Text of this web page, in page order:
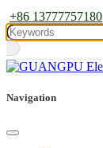
+86 13777757180
Navigation